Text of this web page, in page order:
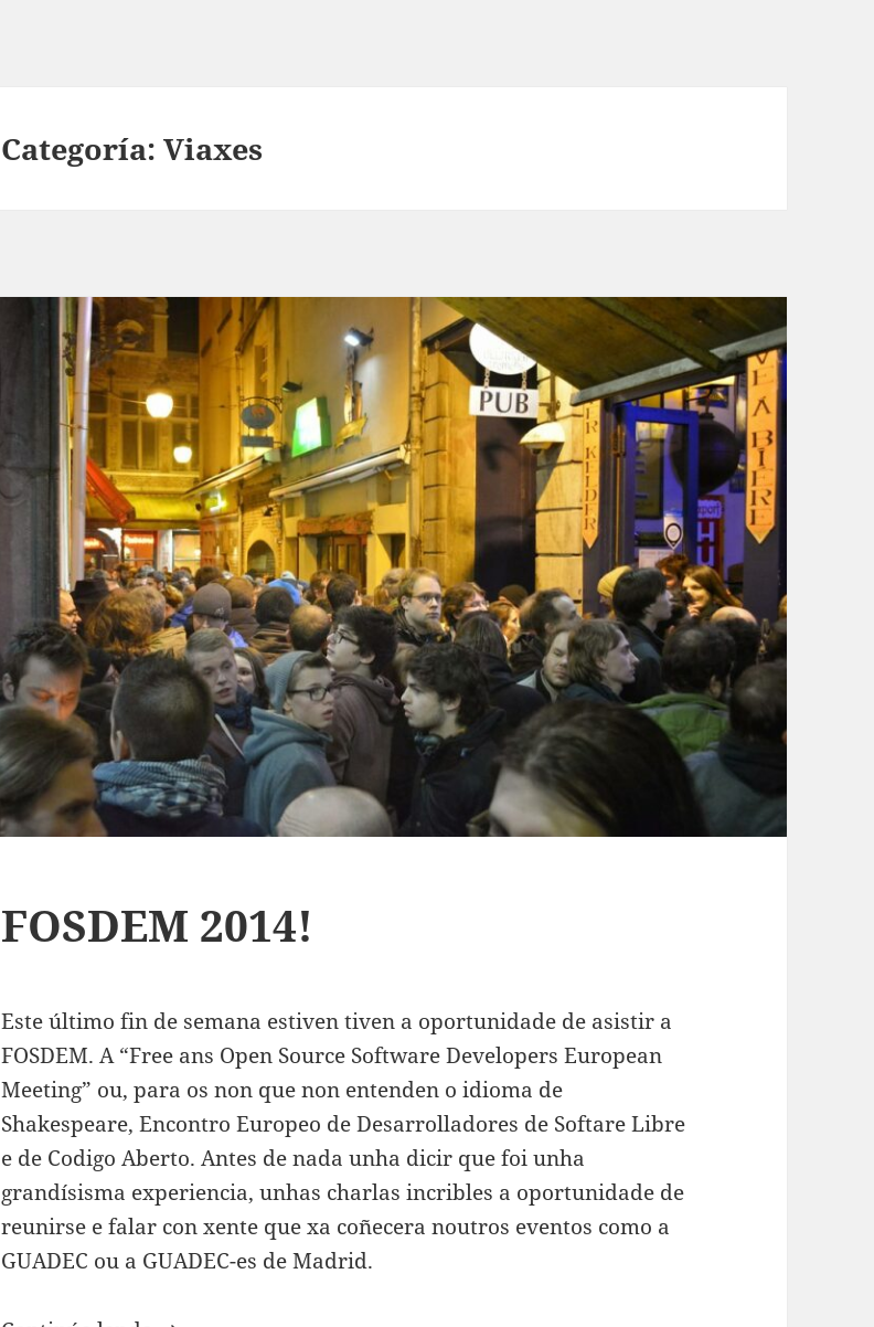
Categoría:Viaxes
FOSDEM 2014!
Este último fin de semana estiven tiven a oportunidade de asistir a
FOSDEM. A “Free ans Open Source Software Developers European
Meeting” ou, para os non que non entenden o idioma de
Shakespeare, Encontro Europeo de Desarrolladores de Softare Libre
e de Codigo Aberto. Antes de nada unha dicir que foi unha
grandísisma experiencia, unhas charlas incribles a oportunidade de
reunirse e falar con xente que xa coñecera noutros eventos como a
GUADEC ou a GUADEC-es de Madrid.